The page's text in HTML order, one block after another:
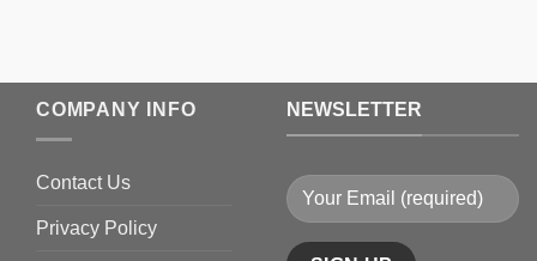
COMPANY INFO
Contact Us
Privacy Policy
NEWSLETTER